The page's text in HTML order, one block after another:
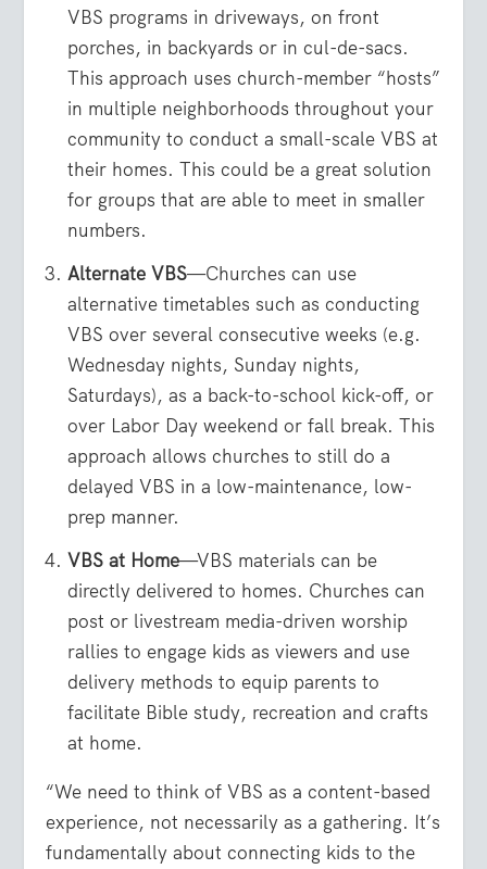
VBS programs in driveways, on front
porches, in backyards or in cul-de-sacs.
This approach uses church-member “hosts”
in multiple neighborhoods throughout your
community to conduct a small-scale VBS at
their homes. This could be a great solution
for groups that are able to meet in smaller
numbers.
Alternate VBS—Churches can use
alternative timetables such as conducting
VBS over several consecutive weeks (e.g.
Wednesday nights, Sunday nights,
Saturdays), as a back-to-school kick-off, or
over Labor Day weekend or fall break. This
approach allows churches to still do a
delayed VBS in a low-maintenance, low-
prep manner.
VBS at Home—VBS materials can be
directly delivered to homes. Churches can
post or livestream media-driven worship
rallies to engage kids as viewers and use
delivery methods to equip parents to
facilitate Bible study, recreation and crafts
at home.
“We need to think of VBS as a content-based
experience, not necessarily as a gathering. It’s
fundamentally about connecting kids to the